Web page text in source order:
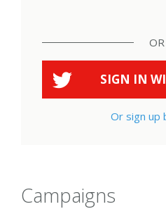
OR
SIGN IN
Or sign up
Campaigns